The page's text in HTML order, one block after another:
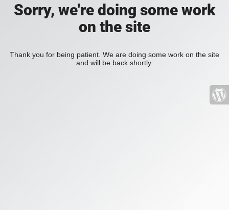
Sorry, we're doing some work
on the site
Thank you for being patient. We are doing some work on the site
and will be back shortly.